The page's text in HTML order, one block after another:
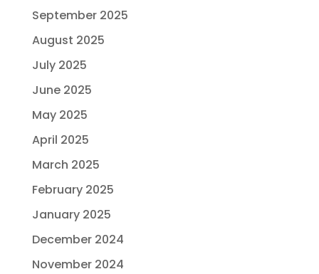
September 2025
August 2025
July 2025
June 2025
May 2025
April 2025
March 2025
February 2025
January 2025
December 2024
November 2024